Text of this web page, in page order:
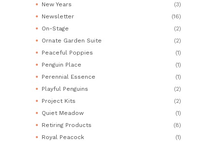
New Years
(3)
Newsletter
(16)
On-Stage
(2)
Ornate Garden Suite
(2)
Peaceful Poppies
(1)
Penguin Place
(1)
Perennial Essence
(1)
Playful Penguins
(2)
Project Kits
(2)
Quiet Meadow
(1)
Retiring Products
(8)
Royal Peacock
(1)